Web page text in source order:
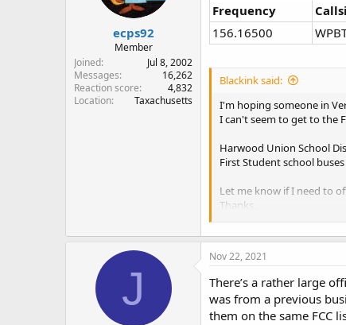
s
:
ecps92
Member
Joined
Jul 8, 2002
Messages
16,262
Reaction score
4,832
Location
Taxachusetts
Frequency
156.16500
Blackink said:
I'm hoping someone in
I can't seem to get to the
Harwood Union School
First Student school
Let me know if I need to
Thanks,
J
Nov 22, 2021
There’s a rather large
was from a previous
them on the same FCC